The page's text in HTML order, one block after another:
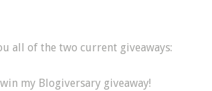
all of the two current giveaways:
my Blogiversary giveaway!